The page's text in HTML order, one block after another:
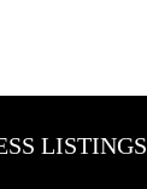
LISTINGS